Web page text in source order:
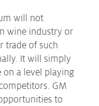
will not
wine industry or
trade of such
It will simply
a level playing
GM
to